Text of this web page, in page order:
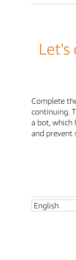
Let's
Complete
continuing.
a bot, which
and prevent